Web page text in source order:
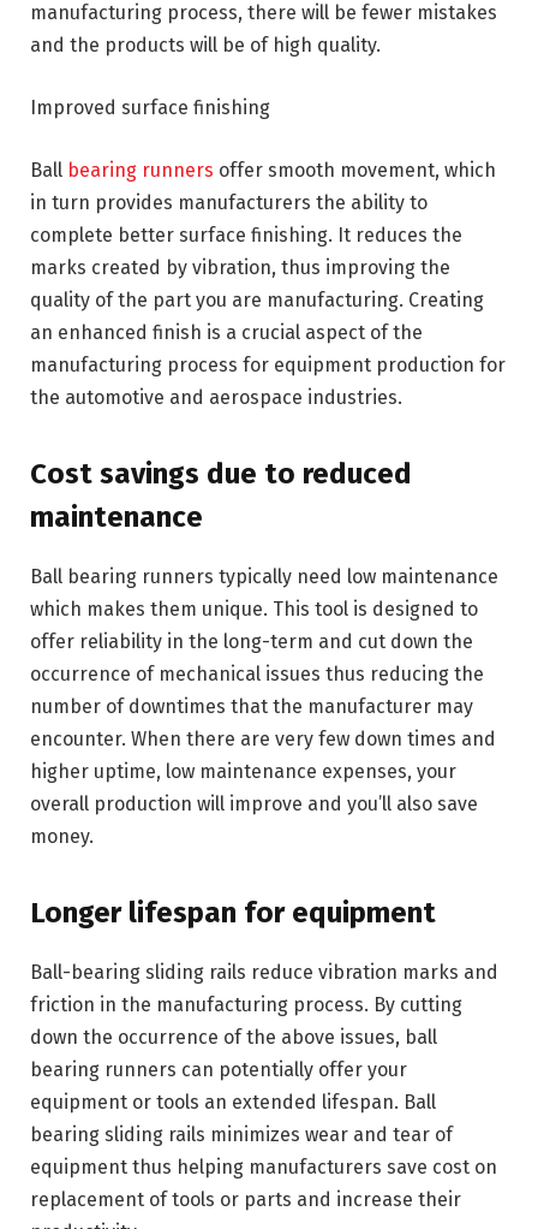
manufacturing process, there will be fewer mistakes
and the products will be of high quality.
Improved surface finishing
Ball bearing runners offer smooth movement, which
in turn provides manufacturers the ability to
complete better surface finishing. It reduces the
marks created by vibration, thus improving the
quality of the part you are manufacturing. Creating
an enhanced finish is a crucial aspect of the
manufacturing process for equipment production for
the automotive and aerospace industries.
Cost savings due to reduced
maintenance
Ball bearing runners typically need low maintenance
which makes them unique. This tool is designed to
offer reliability in the long-term and cut down the
occurrence of mechanical issues thus reducing the
number of downtimes that the manufacturer may
encounter. When there are very few down times and
higher uptime, low maintenance expenses, your
overall production will improve and you’ll also save
money.
Longer lifespan for equipment
Ball-bearing sliding rails reduce vibration marks and
friction in the manufacturing process. By cutting
down the occurrence of the above issues, ball
bearing runners can potentially offer your
equipment or tools an extended lifespan. Ball
bearing sliding rails minimizes wear and tear of
equipment thus helping manufacturers save cost on
replacement of tools or parts and increase their